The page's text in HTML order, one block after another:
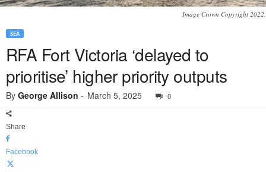
Image Crown Copyright 2022.
SEA
RFA Fort Victoria ‘delayed to
prioritise’ higher priority outputs
By George Allison - March 5, 2025 0
Share
Facebook